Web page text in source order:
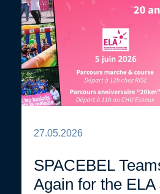
27.05.2026
SPACEBEL
Again for the ELA